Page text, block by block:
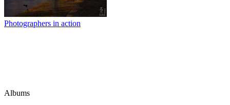
Photographers in action
Albums